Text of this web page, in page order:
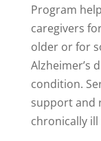
Program
caregivers
older or for
Alzheimer’s
condition.
support and
chronically